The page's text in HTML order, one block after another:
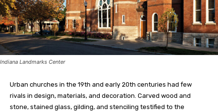
Indiana Landmarks Center
Urban churches in the 19th and early 20th centuries had few
rivals in design, materials, and decoration. Carved wood and
stone, stained glass, gilding, and stenciling testified to the